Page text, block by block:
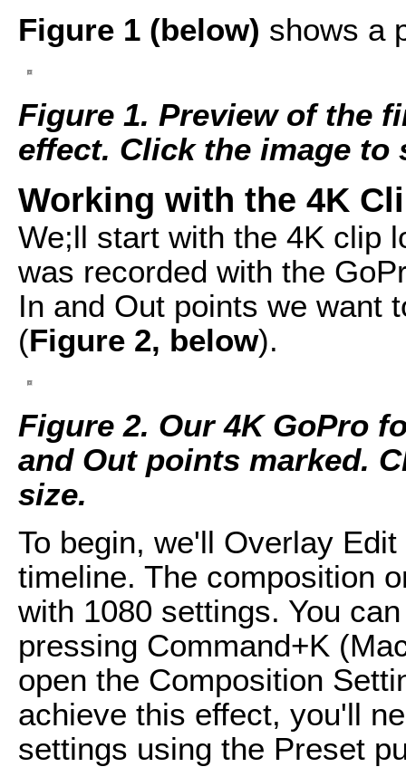
Figure 1 (below) shows a
Figure 1. Preview of the
effect. Click the image to
Working with the 4K
We;ll start with the 4K clip
was recorded with the
In and Out points we want
(Figure 2, below).
Figure 2. Our 4K GoPro
and Out points marked.
size.
To begin, we'll Overlay
timeline. The composition
with 1080 settings. You
pressing Command+K
open the Composition
achieve this effect, you'll
settings using the Preset